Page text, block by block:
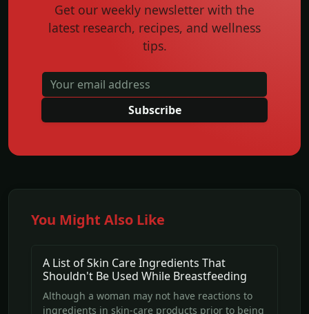
Get our weekly newsletter with the
latest research, recipes, and wellness
tips.
Subscribe
You Might Also Like
A List of Skin Care Ingredients That
Shouldn't Be Used While Breastfeeding
Although a woman may not have reactions to
ingredients in skin-care products prior to being